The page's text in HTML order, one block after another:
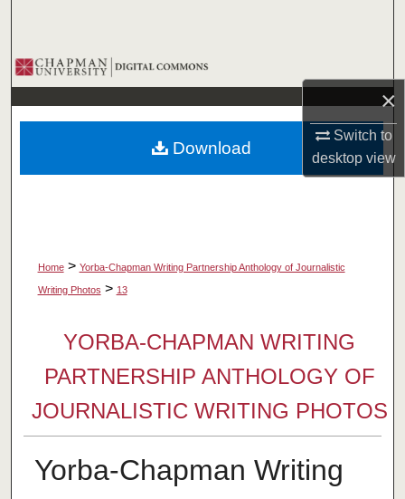
×
Switch to
desktopview
Browse Collections
My Account
About
Home > Yorba-Chapman Writing Partnership Anthology of Journalistic
Writing Photos > 13
YORBA-CHAPMAN WRITING
PARTNERSHIP ANTHOLOGY OF
JOURNALISTIC WRITING PHOTOS
Yorba-Chapman Writing
Download